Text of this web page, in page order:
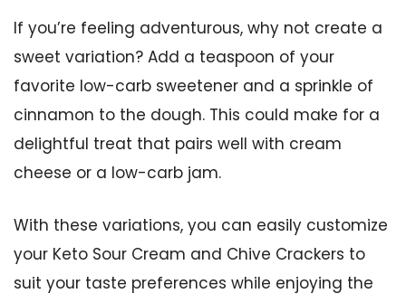
If you’re feeling adventurous, why not create a
sweet variation? Add a teaspoon of your
favorite low-carb sweetener and a sprinkle of
cinnamon to the dough. This could make for a
delightful treat that pairs well with cream
cheese or a low-carb jam.
With these variations, you can easily customize
your Keto Sour Cream and Chive Crackers to
suit your taste preferences while enjoying the